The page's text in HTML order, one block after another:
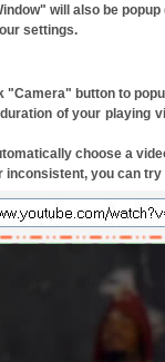
will also be
settings.
"Camera" button to
of your playing
choose a
inconsistent, you can try